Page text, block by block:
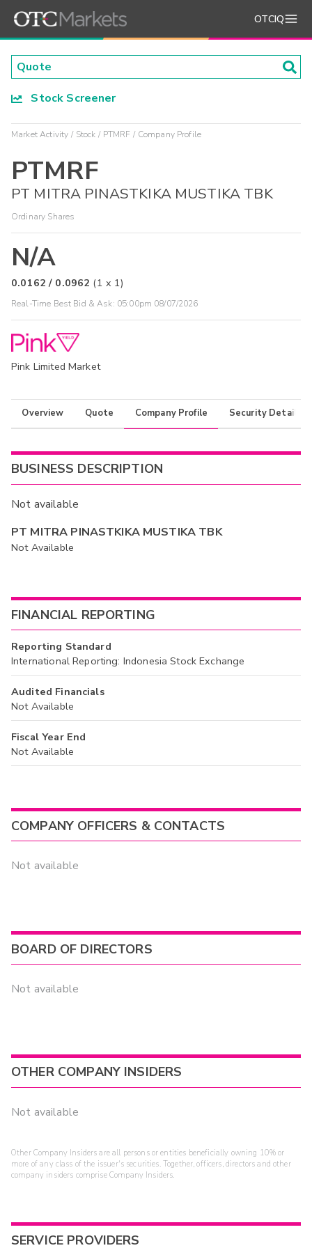
OTCIQ
Stock Screener
Market Activity Stock PTMRF Company Profile
PTMRF
PT MITRA PINASTKIKA MUSTIKA TBK
Ordinary Shares
N/A
0.0162 / 0.0962 (1 x 1)
Real-Time Best Bid & Ask: 05:00pm 08/07/2026
Pink Limited Market
Overview Quote Company Profile Security Details
BUSINESS DESCRIPTION
Not available
PT MITRA PINASTKIKA MUSTIKA TBK
Not Available
FINANCIAL REPORTING
Reporting Standard
International Reporting: Indonesia Stock Exchange
Audited Financials
Not Available
Fiscal Year End
Not Available
COMPANY OFFICERS & CONTACTS
Not available
BOARD OF DIRECTORS
Not available
OTHER COMPANY INSIDERS
Not available
Other Company Insiders are all persons or entities beneficially owning 10% or
more of any class of the issuer's securities. Together, officers, directors and other
company insiders comprise Company Insiders.
SERVICE PROVIDERS